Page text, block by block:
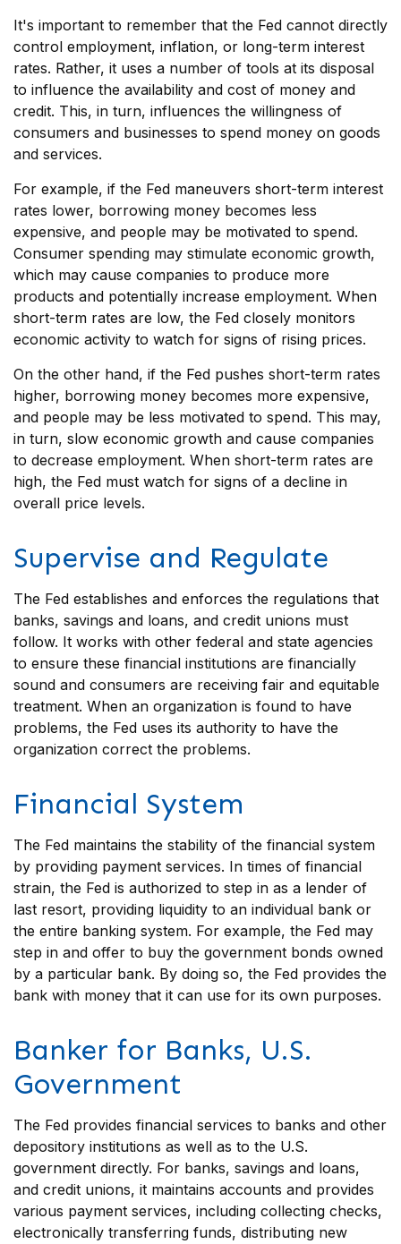
It's important to remember that the Fed cannot directly
control employment, inflation, or long-term interest
rates. Rather, it uses a number of tools at its disposal
to influence the availability and cost of money and
credit. This, in turn, influences the willingness of
consumers and businesses to spend money on goods
and services.
For example, if the Fed maneuvers short-term interest
rates lower, borrowing money becomes less
expensive, and people may be motivated to spend.
Consumer spending may stimulate economic growth,
which may cause companies to produce more
products and potentially increase employment. When
short-term rates are low, the Fed closely monitors
economic activity to watch for signs of rising prices.
On the other hand, if the Fed pushes short-term rates
higher, borrowing money becomes more expensive,
and people may be less motivated to spend. This may,
in turn, slow economic growth and cause companies
to decrease employment. When short-term rates are
high, the Fed must watch for signs of a decline in
overall price levels.
Supervise and Regulate
The Fed establishes and enforces the regulations that
banks, savings and loans, and credit unions must
follow. It works with other federal and state agencies
to ensure these financial institutions are financially
sound and consumers are receiving fair and equitable
treatment. When an organization is found to have
problems, the Fed uses its authority to have the
organization correct the problems.
Financial System
The Fed maintains the stability of the financial system
by providing payment services. In times of financial
strain, the Fed is authorized to step in as a lender of
last resort, providing liquidity to an individual bank or
the entire banking system. For example, the Fed may
step in and offer to buy the government bonds owned
by a particular bank. By doing so, the Fed provides the
bank with money that it can use for its own purposes.
Banker for Banks, U.S.
Government
The Fed provides financial services to banks and other
depository institutions as well as to the U.S.
government directly. For banks, savings and loans,
and credit unions, it maintains accounts and provides
various payment services, including collecting checks,
electronically transferring funds, distributing new